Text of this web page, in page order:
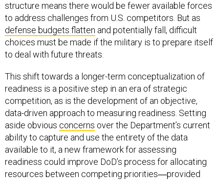
structure means there would be fewer available forces
to address challenges from U.S. competitors. But as
defense budgets flatten and potentially fall, difficult
choices must be made if the military is to prepare itself
to deal with future threats.
This shift towards a longer-term conceptualization of
readiness is a positive step in an era of strategic
competition, as is the development of an objective,
data-driven approach to measuring readiness. Setting
aside obvious concerns over the Department’s current
ability to capture and use the entirety of the data
available to it, a new framework for assessing
readiness could improve DoD’s process for allocating
resources between competing priorities―provided